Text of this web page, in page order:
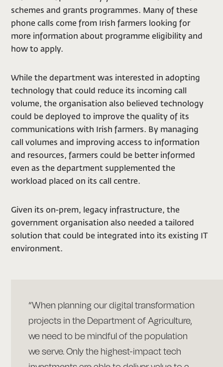
schemes and grants programmes. Many of these
phone calls come from Irish farmers looking for
more information about programme eligibility and
how to apply.
While the department was interested in adopting
technology that could reduce its incoming call
volume, the organisation also believed technology
could be deployed to improve the quality of its
communications with Irish farmers. By managing
call volumes and improving access to information
and resources, farmers could be better informed
even as the department supplemented the
workload placed on its call centre.
Given its on-prem, legacy infrastructure, the
government organisation also needed a tailored
solution that could be integrated into its existing IT
environment.
“When planning our digital transformation
projects in the Department of Agriculture,
we need to be mindful of the population
we serve. Only the highest-impact tech